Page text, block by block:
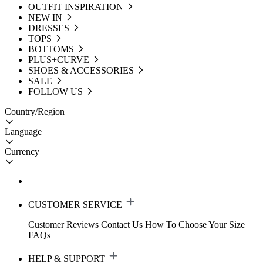
OUTFIT INSPIRATION
NEW IN
DRESSES
TOPS
BOTTOMS
PLUS+CURVE
SHOES & ACCESSORIES
SALE
FOLLOW US
Country/Region
Language
Currency
CUSTOMER SERVICE
Customer Reviews Contact Us How To Choose Your Size
FAQs
HELP & SUPPORT